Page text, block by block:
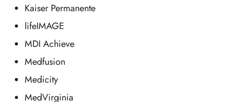
Kaiser Permanente
lifeIMAGE
MDI Achieve
Medfusion
Medicity
MedVirginia